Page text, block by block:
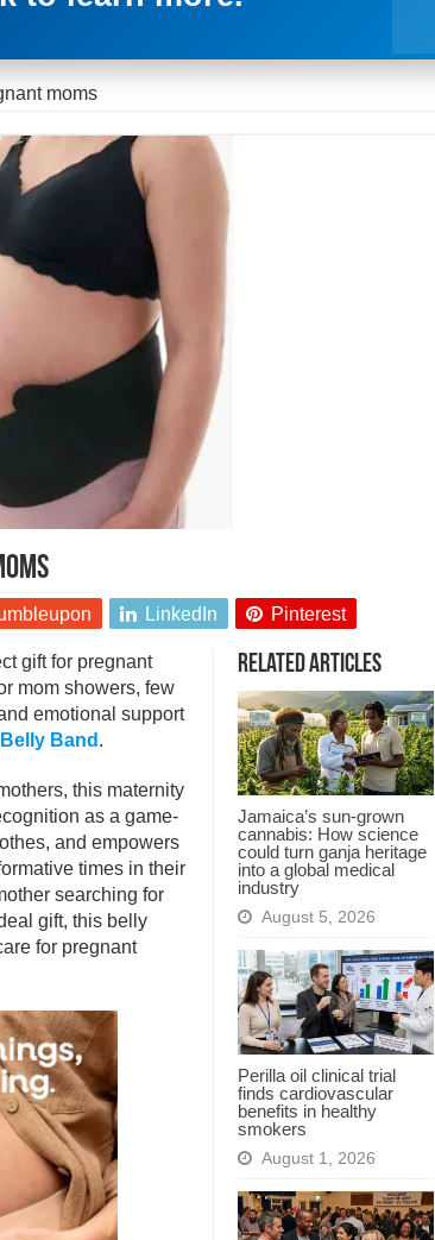
moms
LinkedIn Pinterest
Related Articles
Jamaica’s sun-grown
cannabis: How science
could turn ganja heritage
into a global medical
industry
August 5, 2026
Perilla oil clinical trial
finds cardiovascular
benefits in healthy
smokers
August 1, 2026
gift for pregnant
mom showers, few
emotional support
Band .
this maternity
as a game-
and empowers
times in their
searching for
gift, this belly
for pregnant